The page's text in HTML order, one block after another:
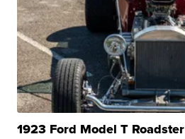
1923 Ford Model T Roadster